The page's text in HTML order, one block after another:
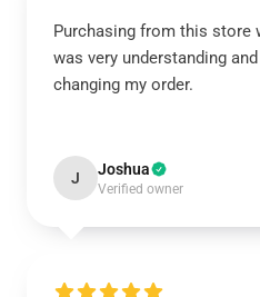
Purchasing from this store
was very understanding
changing my order.
J Joshua
Verified owner